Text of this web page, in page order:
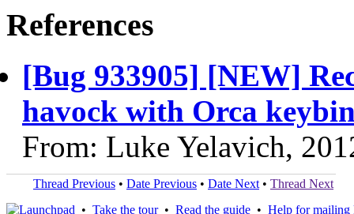
References
[Bug 933905] [NEW]
havock with Orca
From: Luke Yelavich,
Thread Previous • Date Previous • Date Next • Thread Next
• Take the tour• Read the guide • Help for mailing